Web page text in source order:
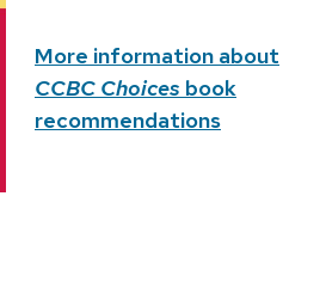
More information about
CCBC Choices book
recommendations